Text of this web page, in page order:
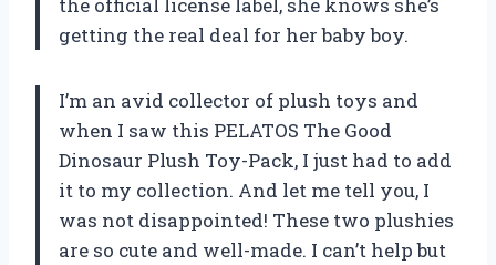
getting the real deal for her baby boy.
I’m an avid collector of plush toys and
when I saw this PELATOS The Good
Dinosaur Plush Toy-Pack, I just had to add
it to my collection. And let me tell you, I
was not disappointed! These two plushies
are so cute and well-made. I can’t help but